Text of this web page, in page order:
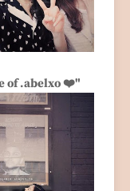
of .abelxo ❤️"